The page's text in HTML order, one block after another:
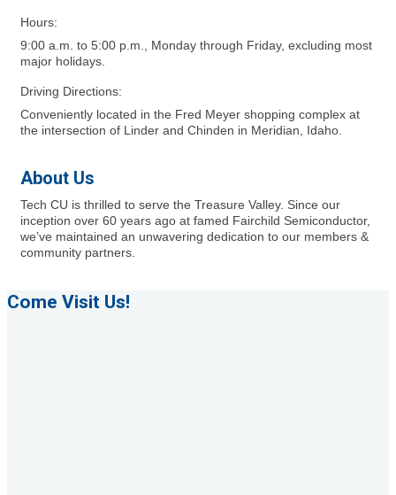
Hours:
9:00 a.m. to 5:00 p.m., Monday through Friday, excluding most
major holidays.
Driving Directions:
Conveniently located in the Fred Meyer shopping complex at
the intersection of Linder and Chinden in Meridian, Idaho.
About Us
Tech CU is thrilled to serve the Treasure Valley. Since our
inception over 60 years ago at famed Fairchild Semiconductor,
we’ve maintained an unwavering dedication to our members &
community partners.
Come Visit Us!